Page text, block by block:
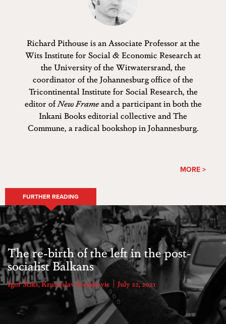
Richard Pithouse is an Associate Professor at the
Wits Institute for Social & Economic Research at
the University of the Witwatersrand, the
coordinator of the Johannesburg office of the
Tricontinental Institute for Social Research, the
editor ofNew Frameand a participant in both the
Inkani Books editorial collective and The
Commune, a radical bookshop in Johannesburg.
MORE >
FURTHER READING
​The re-birth of the left in the post-
socialist Balkans
Igor Štiks,Krunoslav Stojakovic July 22, 2021